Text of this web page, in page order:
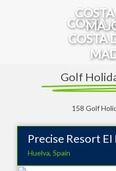
COSTA
COSTA
Golf
158 Golf
Precise Resort
Huelva, Spain